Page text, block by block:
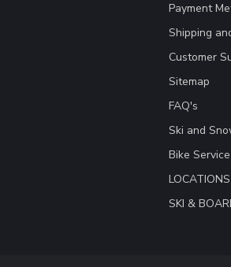
Payment
Shipping
Customer
Sitemap
FAQ's
Ski and
Bike
LOCATIONS
SKI &